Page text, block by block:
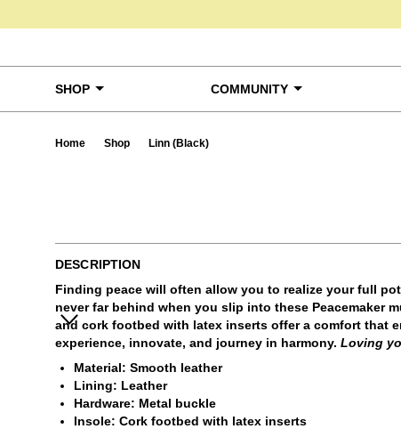
SHOP COMMUNITY
Home Shop Linn (Black)
DESCRIPTION
Finding peace will often allow you to realize your full
never far behind when you slip into these Peacemaker
and cork footbed with latex inserts offer a comfort that
experience, innovate, and journey in harmony. Loving
Material: Smooth leather
Lining: Leather
Hardware: Metal buckle
Insole: Cork footbed with latex inserts